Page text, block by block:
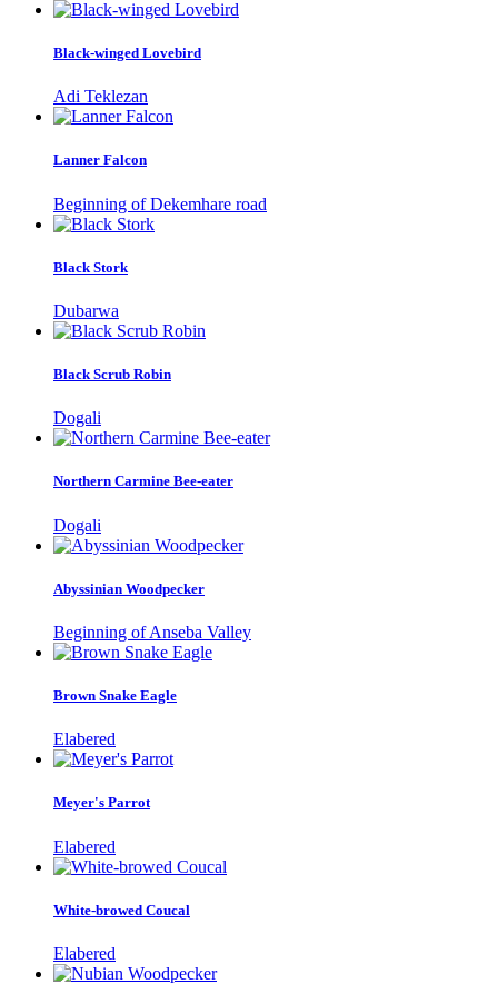
Black-winged Lovebird
Adi Teklezan
Lanner Falcon
Beginning of Dekemhare road
Black Stork
Dubarwa
Black Scrub Robin
Dogali
Northern Carmine Bee-eater
Dogali
Abyssinian Woodpecker
Beginning of Anseba Valley
Brown Snake Eagle
Elabered
Meyer's Parrot
Elabered
White-browed Coucal
Elabered